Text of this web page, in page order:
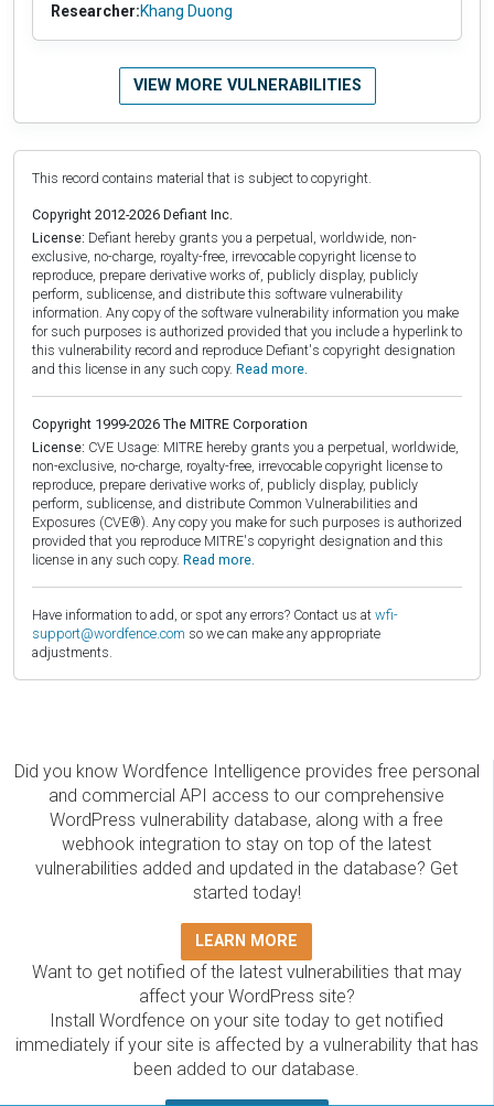
Researcher:Khang Duong
VIEW MORE VULNERABILITIES
This record contains material that is subject to copyright.
Copyright 2012-2026 Defiant Inc.
License: Defiant hereby grants you a perpetual, worldwide, non-
exclusive, no-charge, royalty-free, irrevocable copyright license to
reproduce, prepare derivative works of, publicly display, publicly
perform, sublicense, and distribute this software vulnerability
information. Any copy of the software vulnerability information you make
for such purposes is authorized provided that you include a hyperlink to
this vulnerability record and reproduce Defiant's copyright designation
and this license in any such copy. Read more.
Copyright 1999-2026 The MITRE Corporation
License: CVE Usage: MITRE hereby grants you a perpetual, worldwide,
non-exclusive, no-charge, royalty-free, irrevocable copyright license to
reproduce, prepare derivative works of, publicly display, publicly
perform, sublicense, and distribute Common Vulnerabilities and
Exposures (CVE®). Any copy you make for such purposes is authorized
provided that you reproduce MITRE's copyright designation and this
license in any such copy. Read more.
Have information to add, or spot any errors? Contact us at wfi-
support@wordfence.com so we can make any appropriate
adjustments.
Did you know Wordfence Intelligence provides free personal
and commercial API access to our comprehensive
WordPress vulnerability database, along with a free
webhook integration to stay on top of the latest
vulnerabilities added and updated in the database? Get
started today!
LEARN MORE
Want to get notified of the latest vulnerabilities that may
affect your WordPress site?
Install Wordfence on your site today to get notified
immediately if your site is affected by a vulnerability that has
been added to our database.